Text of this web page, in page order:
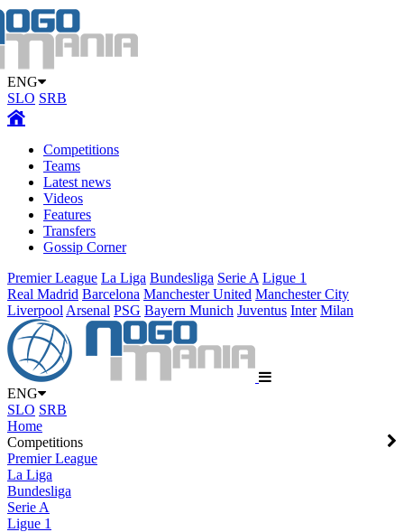
ENG
SLO SRB
Competitions
Teams
Latest news
Videos
Features
Transfers
Gossip Corner
Premier League La Liga Bundesliga Serie A Ligue 1
Real Madrid Barcelona Manchester United Manchester City
Liverpool Arsenal PSG Bayern Munich Juventus Inter Milan
ENG
SLO SRB
Home
Competitions
Premier League
La Liga
Bundesliga
Serie A
Ligue 1